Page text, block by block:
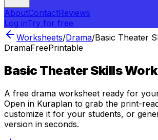
AboutContactReviews
Log inTry for free
Worksheets/Drama/Basic Theater
DramaFreePrintable
Basic Theater Skills
A free drama worksheet ready for
Open in Kuraplan to grab the print-
customize it for your students, or
version in seconds.